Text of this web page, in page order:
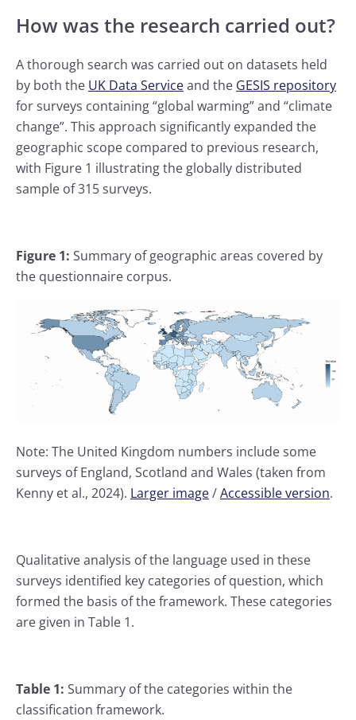
How was the research carried out?
A thorough search was carried out on datasets held
by both the UK Data Serviceand the GESIS repository
for surveys containing “global warming” and “climate
change”. This approach significantly expanded the
geographic scope compared to previous research,
with Figure 1 illustrating the globally distributed
sample of 315 surveys.
Figure 1: Summary of geographic areas covered by
the questionnaire corpus.
Note: The United Kingdom numbers include some
surveys of England, Scotland and Wales (taken from
Kenny et al., 2024). Larger image/Accessible version.
Qualitative analysis of the language used in these
surveys identified key categories of question, which
formed the basis of the framework. These categories
are given in Table 1.
Table 1: Summary of the categories within the
classification framework.